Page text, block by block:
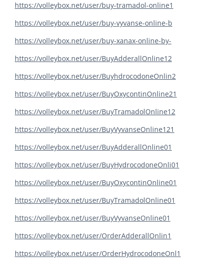
https://volleybox.net/user/buy-tramadol-online1
https://volleybox.net/user/buy-vyvanse-online-b
https://volleybox.net/user/buy-xanax-online-by-
https://volleybox.net/user/BuyAdderallOnline12
https://volleybox.net/user/BuyhdrocodoneOnlin2
https://volleybox.net/user/BuyOxycontinOnline21
https://volleybox.net/user/BuyTramadolOnline12
https://volleybox.net/user/BuyVyvanseOnline121
https://volleybox.net/user/BuyAdderallOnline01
https://volleybox.net/user/BuyHydrocodoneOnli01
https://volleybox.net/user/BuyOxycontinOnline01
https://volleybox.net/user/BuyTramadolOnline01
https://volleybox.net/user/BuyVyvanseOnline01
https://volleybox.net/user/OrderAdderallOnlin1
https://volleybox.net/user/OrderHydrocodoneOnl1